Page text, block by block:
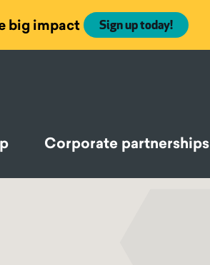
big impact Sign up today!
Corporate partnerships